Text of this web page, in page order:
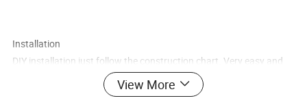
Installation
DIY installation just follow the construction chart. Very easy and
View More